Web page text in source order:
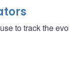
to track the